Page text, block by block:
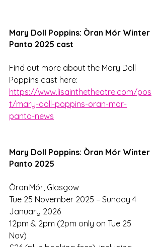
Mary Doll Poppins: Òran Mór Winter
Panto 2025 cast
Find out more about the Mary Doll
Poppins cast here:
https://www.lisainthetheatre.com/pos
t/mary-doll-poppins-oran-mor-
panto-news
Mary Doll Poppins: Òran Mór Winter
Panto 2025
Òran Mór, Glasgow
Tue 25 November 2025 – Sunday 4
January 2026
12pm & 2pm (2pm only on Tue 25
Nov)